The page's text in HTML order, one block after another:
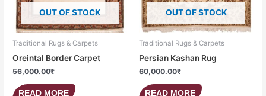
OUT OF STOCK
Traditional Rugs & Carpets
Oreintal Border Carpet
56,000.00₹
READ MORE
OUT OF STOCK
Traditional Rugs & Carpets
Persian Kashan Rug
60,000.00₹
READ MORE